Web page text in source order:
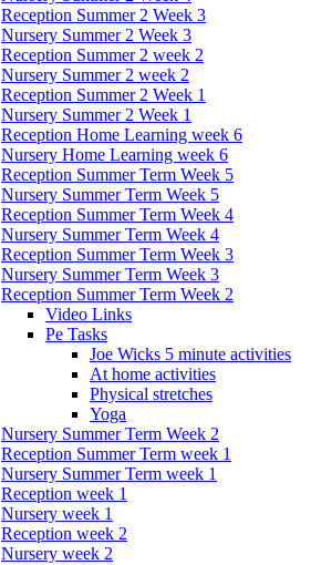
Reception Summer 2 Week 3
Nursery Summer 2 Week 3
Reception Summer 2 week 2
Nursery Summer 2 week 2
Reception Summer 2 Week 1
Nursery Summer 2 Week 1
Reception Home Learning week 6
Nursery Home Learning week 6
Reception Summer Term Week 5
Nursery Summer Term Week 5
Reception Summer Term Week 4
Nursery Summer Term Week 4
Reception Summer Term Week 3
Nursery Summer Term Week 3
Reception Summer Term Week 2
Video Links
Pe Tasks
Joe Wicks 5 minute activities
At home activities
Physical stretches
Yoga
Nursery Summer Term Week 2
Reception Summer Term week 1
Nursery Summer Term week 1
Reception week 1
Nursery week 1
Reception week 2
Nursery week 2